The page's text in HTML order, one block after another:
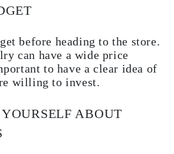
before heading to the store.
can have a wide price
to have a clear idea of
willing to invest.
ABOUT